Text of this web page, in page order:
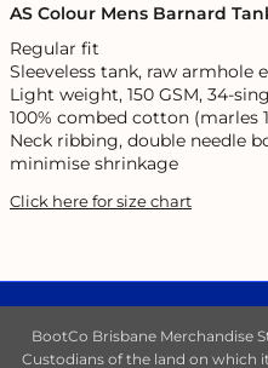
AS Colour Mens Barnard
Regular fit
Sleeveless tank, raw armhole
Light weight, 150 GSM, 34-
100% combed cotton (marles
Neck ribbing, double needle
minimise shrinkage
Click here for size chart
BootCo Brisbane Merchandise
Custodians of the land on which